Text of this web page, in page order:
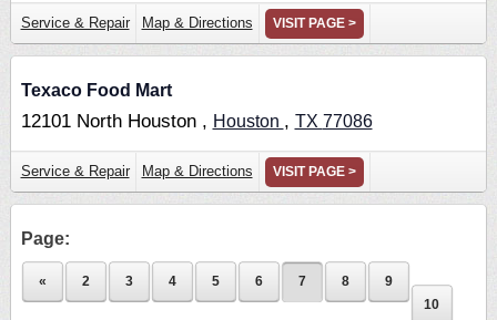
Service & Repair Map & Directions VISIT PAGE >
Texaco Food Mart
12101 North Houston , Houston , TX 77086
Service & Repair Map & Directions VISIT PAGE >
Page:
« 2 3 4 5 6 7 8
9
10